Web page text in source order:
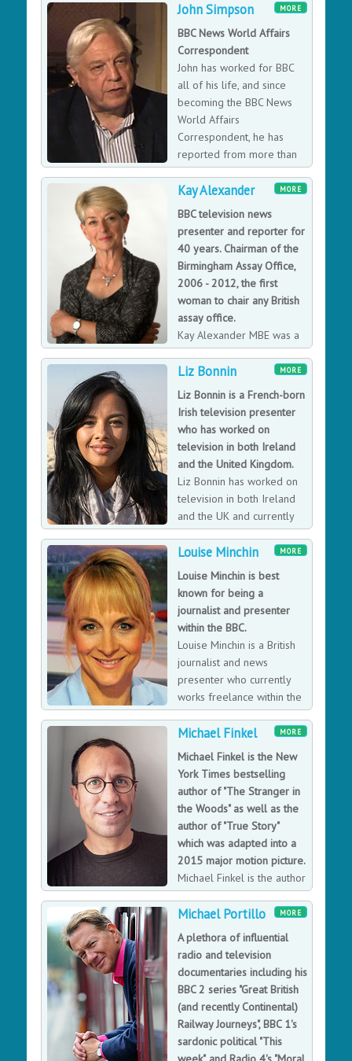
John was forced to give up his apprenticeship and
focus his efforts on rescuing his father’s business,
working as a minicab driver to make ends meet during
this period. Having helped his family firm and
following the birth of his two sons, John was inspired to
start his own business and came to the conclusion that
he could run his own minicab business a lot more
successfully than the companies he had worked for.
Founded in Battersea in 1975 with just one car, Addison
Lee now carries 10 million passengers and couriers 1
million deliveries a year.
MORE
John Simpson
BBC News World Affairs
Correspondent
John has worked for BBC
all of his life, and since
becoming the BBC News
World Affairs
Correspondent, he has
reported from more than
120 countries, including
thirty war zones, and has interviewed many world
leaders. His impressive reporting career has seen him
avoiding bullets in Tiananmen Square Massacre, being
one of the first reporters in Afghanistan in 2001
disguised by wearing a burka, and being hunted by
Robert Mugabe's forces in Zimbabwe. With over 40
years experience in international journalism he has the
ability to cover topics from highly factual and intense
World Affairs to more light-hearted and amusing tales
from his extensive travels.
MORE
Kay Alexander
BBC television news
presenter and reporter for
40 years. Chairman of the
Birmingham Assay Office,
2006 - 2012, the first
woman to chair any British
assay office.
Kay Alexander MBE was a
BBC Midlands news
presenter, working as Anchor on the Midlands Today
flagship programmes. She is very proud to have been
the face of Midlands Today News for 40 years. In
2013, Kay was awarded an MBE for services to
broadcasting and charity, and given an Honorary
Doctorate by Birmingham University, recognising
services to broadcasting. Kay won the Royal Television
Society Award in 2003 which marked 30 years in the
business. In 2016 she presented a feature film "The
Path of Inspiration" premiered at the Venice Film
Festival.
MORE
Liz Bonnin
Liz Bonnin is a French-born
Irish television presenter
who has worked on
television in both Ireland
and the United Kingdom.
Liz Bonnin has worked on
television in both Ireland
and the UK and currently
presents Bang Goes the
Theory and Countrywise.
MORE
Louise Minchin
Louise Minchin is best
known for being a
journalist and presenter
within the BBC.
Louise Minchin is a British
journalist and news
presenter who currently
works freelance within the
BBC.
MORE
Michael Finkel
Michael Finkel is the New
York Times bestselling
author of "The Stranger in
the Woods" as well as the
author of "True Story"
which was adapted into a
2015 major motion picture.
Michael Finkel is the author
of the New York Times
bestseller “The Stranger in the Woods: The
Extraordinary Story of the Last True Hermit,” about a
highly intelligent man who lived alone in the forest of
Maine for 27 years, as well as the book “True Story,”
about Finkel’s bizarre and unhealthy friendship with a
murderer, which was adapted into a 2015 major motion
picture produced by Brad Pitt and starring James
Franco and Jonah Hill.
MORE
Michael Portillo
A plethora of influential
radio and television
documentaries including his
BBC 2 series "Great British
(and recently Continental)
Railway Journeys", BBC 1's
sardonic political "This